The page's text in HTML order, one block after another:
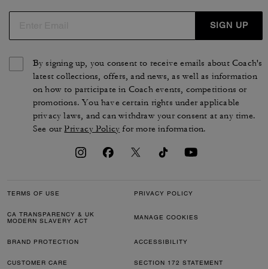
maroquinerie incluent des portefeuilles à deux volets ou
3-en-1, ainsi que des étuis rigides qui protègent vos
cartes avec élégance. Des pièces intemporelles et
sophistiquées pensées pour vous accompagner au
quotidien.
SIGN UP
By signing up, you consent to receive emails about Coach's
latest collections, offers, and news, as well as information
on how to participate in Coach events, competitions or
promotions. You have certain rights under applicable
privacy laws, and can withdraw your consent at any time.
See ourPrivacy Policy for more information.
TERMS OF USE PRIVACY POLICY
CA TRANSPARENCY & UK
MODERN SLAVERY ACT
MANAGE COOKIES
BRAND PROTECTION ACCESSIBILITY
CUSTOMER CARE SECTION 172 STATEMENT